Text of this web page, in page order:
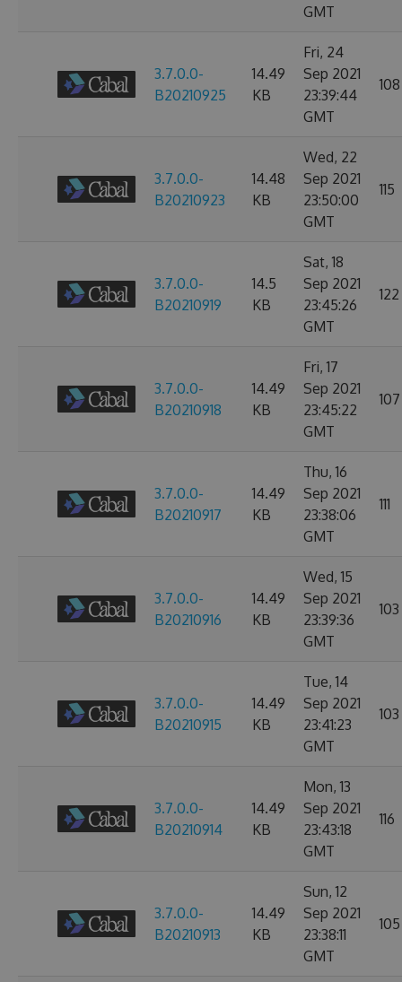
GMT
3.7.0.0-
B20210925
14.49
KB
Fri, 24
Sep 2021
23:39:44
GMT
108
3.7.0.0-
B20210923
14.48
KB
Wed, 22
Sep 2021
23:50:00
GMT
115
3.7.0.0-
B20210919
14.5
KB
Sat, 18
Sep 2021
23:45:26
GMT
122
3.7.0.0-
B20210918
14.49
KB
Fri, 17
Sep 2021
23:45:22
GMT
107
3.7.0.0-
B20210917
14.49
KB
Thu, 16
Sep 2021
23:38:06
GMT
111
3.7.0.0-
B20210916
14.49
KB
Wed, 15
Sep 2021
23:39:36
GMT
103
3.7.0.0-
B20210915
14.49
KB
Tue, 14
Sep 2021
23:41:23
GMT
103
3.7.0.0-
B20210914
14.49
KB
Mon, 13
Sep 2021
23:43:18
GMT
116
3.7.0.0-
B20210913
14.49
KB
Sun, 12
Sep 2021
23:38:11
GMT
105